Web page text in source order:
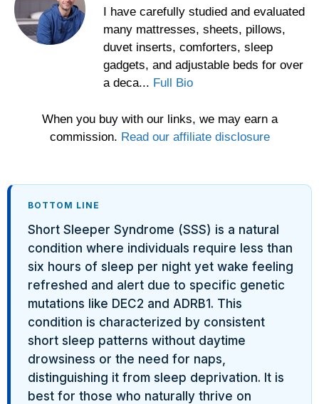
I have carefully studied and evaluated
many mattresses, sheets, pillows,
duvet inserts, comforters, sleep
gadgets, and adjustable beds for over
a deca... Full Bio
When you buy with our links, we may earn a
commission. Read our affiliate disclosure
BOTTOM LINE
Short Sleeper Syndrome (SSS) is a natural
condition where individuals require less than
six hours of sleep per night yet wake feeling
refreshed and alert due to specific genetic
mutations like DEC2 and ADRB1. This
condition is characterized by consistent
short sleep patterns without daytime
drowsiness or the need for naps,
distinguishing it from sleep deprivation. It is
best for those who naturally thrive on